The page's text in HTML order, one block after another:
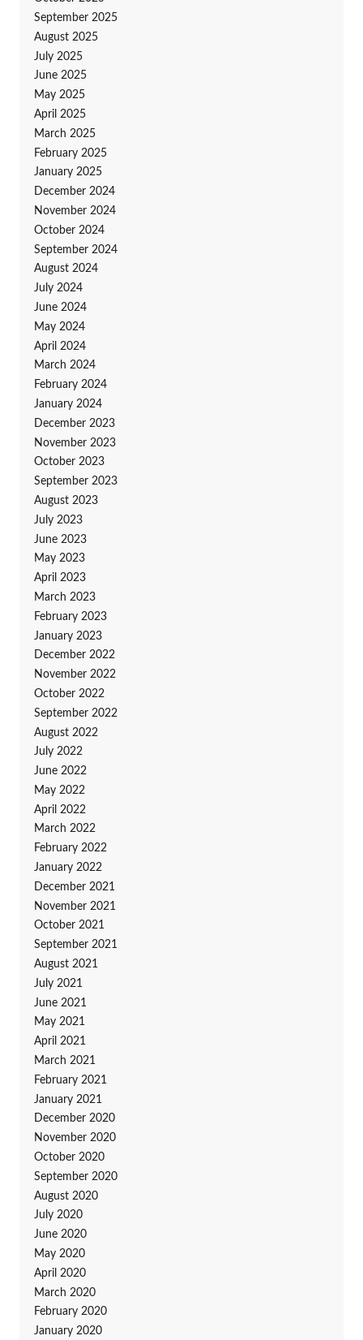
September 2025
August 2025
July 2025
June 2025
May 2025
April 2025
March 2025
February 2025
January 2025
December 2024
November 2024
October 2024
September 2024
August 2024
July 2024
June 2024
May 2024
April 2024
March 2024
February 2024
January 2024
December 2023
November 2023
October 2023
September 2023
August 2023
July 2023
June 2023
May 2023
April 2023
March 2023
February 2023
January 2023
December 2022
November 2022
October 2022
September 2022
August 2022
July 2022
June 2022
May 2022
April 2022
March 2022
February 2022
January 2022
December 2021
November 2021
October 2021
September 2021
August 2021
July 2021
June 2021
May 2021
April 2021
March 2021
February 2021
January 2021
December 2020
November 2020
October 2020
September 2020
August 2020
July 2020
June 2020
May 2020
April 2020
March 2020
February 2020
January 2020